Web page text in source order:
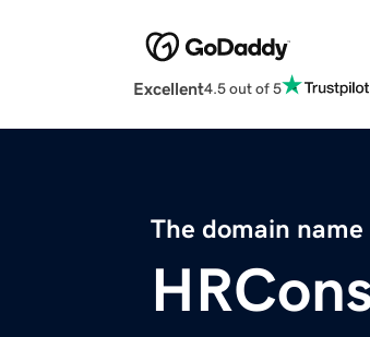
Excellent4.5 out of 5
The domain name